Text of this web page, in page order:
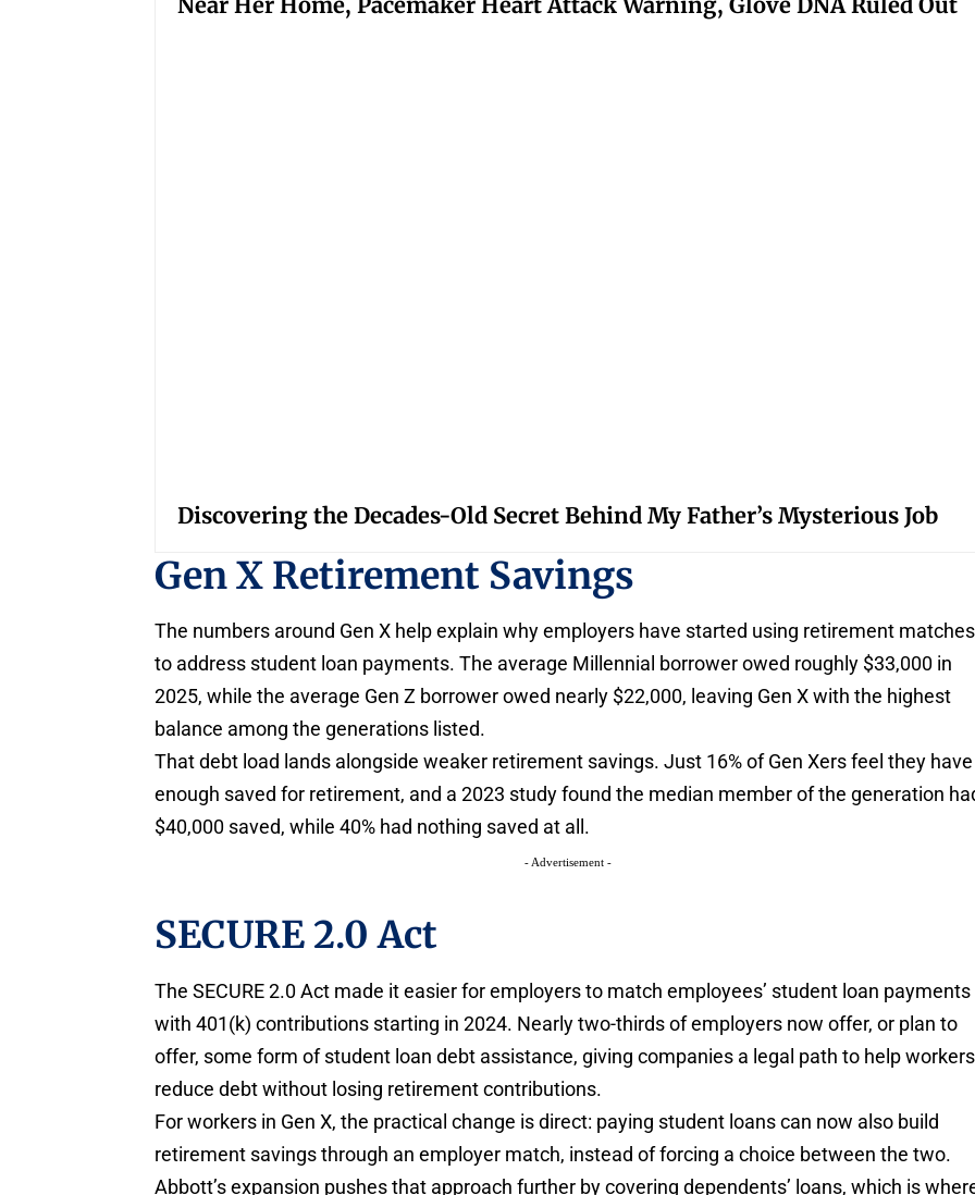
Discovering the Decades-Old Secret Behind My Father’s Mysterious Job
Gen X Retirement Savings
The numbers around Gen X help explain why employers have started using retirement matches
to address student loan payments. The average Millennial borrower owed roughly $33,000 in
2025, while the average Gen Z borrower owed nearly $22,000, leaving Gen X with the highest
balance among the generations listed.
That debt load lands alongside weaker retirement savings. Just 16% of Gen Xers feel they have
enough saved for retirement, and a 2023 study found the median member of the generation
$40,000 saved, while 40% had nothing saved at all.
- Advertisement -
SECURE 2.0 Act
The SECURE 2.0 Act made it easier for employers to match employees’ student loan payments
with 401(k) contributions starting in 2024. Nearly two-thirds of employers now offer, or plan to
offer, some form of student loan debt assistance, giving companies a legal path to help workers
reduce debt without losing retirement contributions.
For workers in Gen X, the practical change is direct: paying student loans can now also build
retirement savings through an employer match, instead of forcing a choice between the two.
Abbott’s expansion pushes that approach further by covering dependents’ loans, which is